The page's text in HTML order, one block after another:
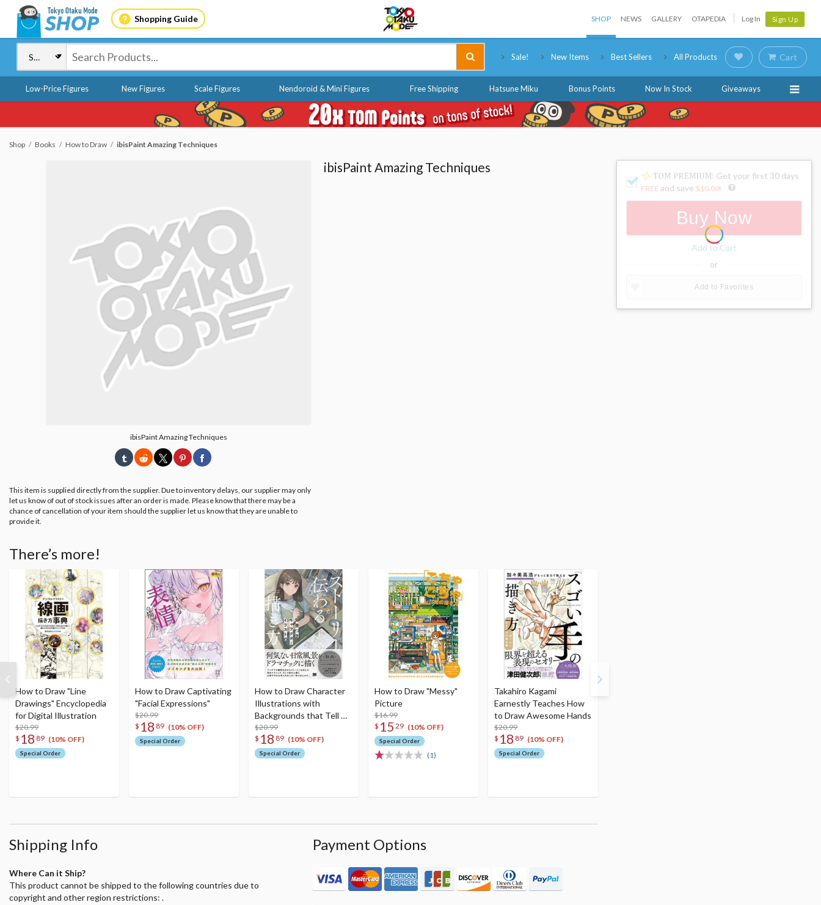
Shopping Guide SHOP NEWS GALLERY OTAPEDIA Log In Sign Up
Sale! New Items Best Sellers All Products Cart
Low-Price Figures New Figures Scale Figures Nendoroid & Mini Figures Free Shipping Hatsune Miku Bonus Points Now In Stock Giveaways
Shop Books How to Draw ibisPaint Amazing Techniques
ibisPaint Amazing Techniques
This item is supplied directly from the supplier. Due to inventory delays, our supplier may only
let us know of out of stock issues after an order is made. Please know that there may be a
chance of cancellation of your item should the supplier let us know that they are unable to
provide it.
ibisPaint Amazing Techniques
There’s more!
How to Draw "Line
Drawings" Encyclopedia
for Digital Illustration
$20.99
$ 18 89 (10% OFF)
Special Order
How to Draw Captivating
"Facial Expressions"
$20.99
$ 18 89 (10% OFF)
Special Order
How to Draw Character
Illustrations with
Backgrounds that Tell A
Story
$20.99
$ 18 89 (10% OFF)
Special Order
How to Draw "Messy"
Picture
$16.99
$ 15 29 (10% OFF)
Special Order
(1)
Takahiro Kagami
Earnestly Teaches How
to Draw Awesome Hands
$20.99
$ 18 89 (10% OFF)
Special Order
Shipping Info
Where Can it Ship?
This product cannot be shipped to the following countries due to
copyright and other region restrictions: .
Payment Options
: Get your first 30 days
FREE and save $10.00!
Buy Now
Add to Cart
or
Add to Favorites